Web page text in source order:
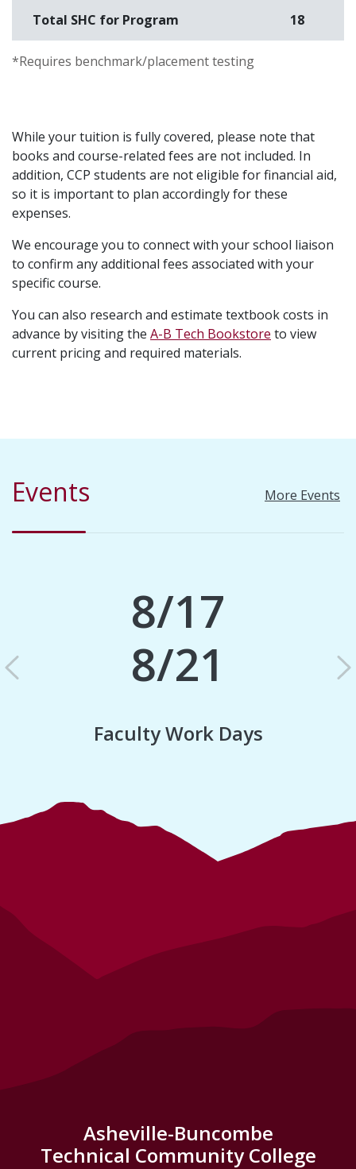
*Requires benchmark/placement testing
Total SHC for Program 18
While your tuition is fully covered, please note that
books and course-related fees are not included. In
addition, CCP students are not eligible for financial aid,
so it is important to plan accordingly for these
expenses.
We encourage you to connect with your school liaison
to confirm any additional fees associated with your
specific course.
You can also research and estimate textbook costs in
advance by visiting the A-B Tech Bookstore to view
current pricing and required materials.
Events More Events
8/17
8/21
Faculty Work Days
Previous
Asheville-Buncombe
Technical Community College